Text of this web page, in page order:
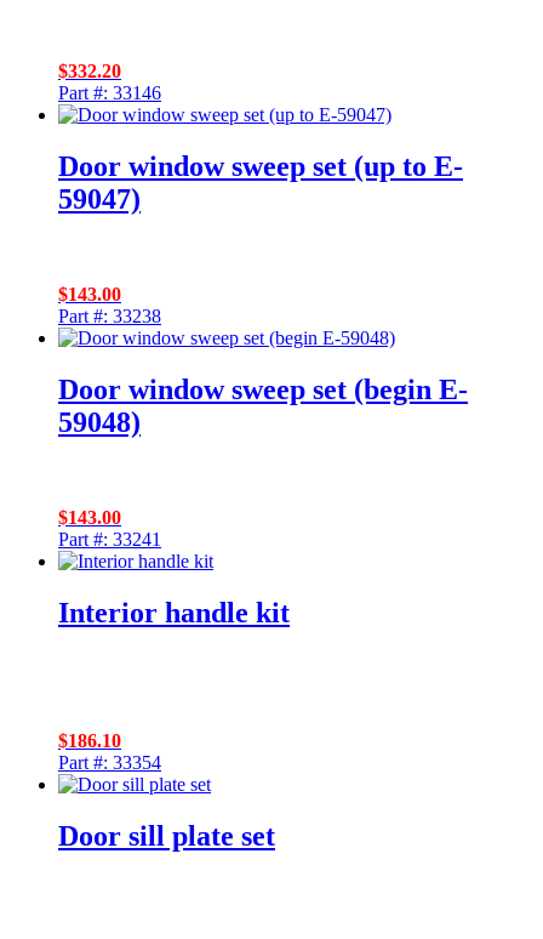
$332.20
Part #: 33146
Door window sweep set (up to E-
59047)
$143.00
Part #: 33238
Door window sweep set (begin E-
59048)
$143.00
Part #: 33241
Interior handle kit
$186.10
Part #: 33354
Door sill plate set